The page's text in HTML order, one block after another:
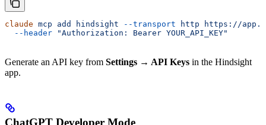
claude mcp add hindsight --transport http https://
  --header
"Authorization: Bearer YOUR_API_KEY"
Generate an API key from Settings → API Keys in the Hindsight
app.
ChatGPT Developer Mode